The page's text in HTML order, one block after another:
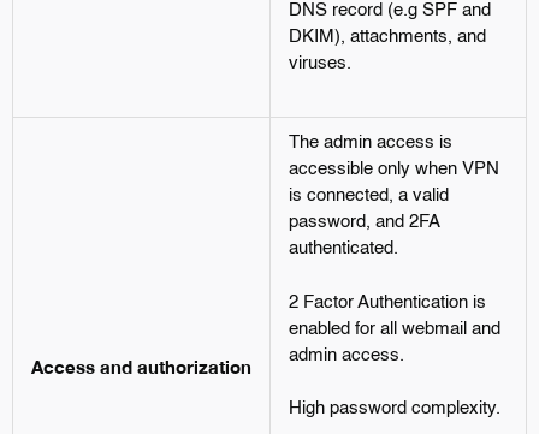
DNS record (e.g SPF and
DKIM), attachments, and
viruses.
Access and authorization
The admin access is
accessible only when VPN
is connected, a valid
password, and 2FA
authenticated.
2 Factor Authentication is
enabled for all webmail and
admin access.
High password complexity.